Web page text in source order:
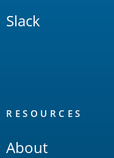
Slack
RESOURCES
About